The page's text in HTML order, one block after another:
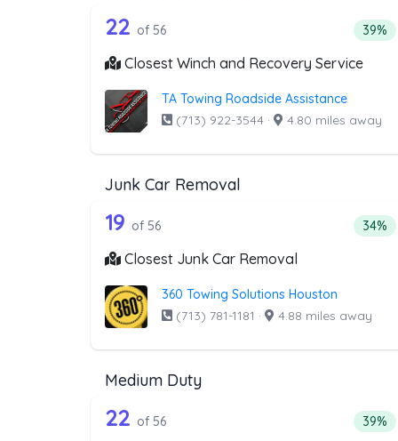
Companies from the list above that offer
56 out of 22 companies
22 of 56 39%
Closest Winch and Recovery Service
TA Towing Roadside Assistance
(713) 922-3544 · 4.80 miles away
Junk Car Removal
Companies from the list above that offer
56 out of 19 companies
19 of 56 34%
Closest Junk Car Removal
360 Towing Solutions Houston
(713) 781-1181 · 4.88 miles away
Medium Duty
Companies from the list above that offer
56 out of 22 companies
22 of 56 39%